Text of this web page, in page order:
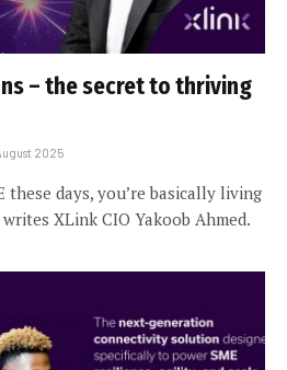
– the secret to thriving
2025
these days, you’re basically living
XLink CIO Yakoob Ahmed.